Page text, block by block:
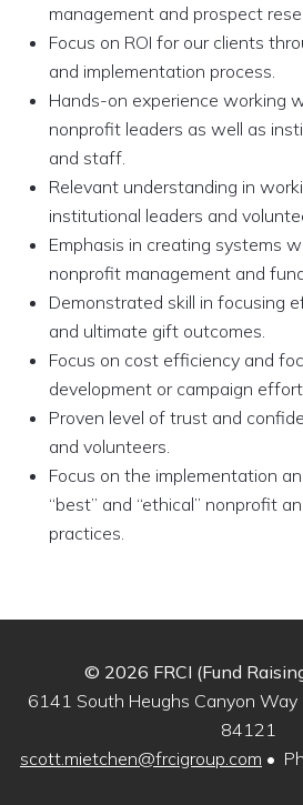
management and prospect
Focus on ROI for our clients
and implementation process.
Hands-on experience working
nonprofit leaders as well as
and staff.
Relevant understanding in
institutional leaders and
Emphasis in creating systems
nonprofit management and
Demonstrated skill in focusing
and ultimate gift outcomes.
Focus on cost efficiency and
development or campaign effort.
Proven level of trust and
and volunteers.
Focus on the implementation
“best” and “ethical” nonprofit
practices.
© 2026 FRCI (Fund
6141 South Heughs Canyon Way
84121
scott.mietchen@frcigroup.com •